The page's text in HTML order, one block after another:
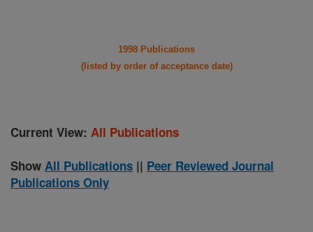
1998 Publications
(listed by order of acceptance date)
Current View: All Publications
Show All Publications || Peer Reviewed Journal
Publications Only